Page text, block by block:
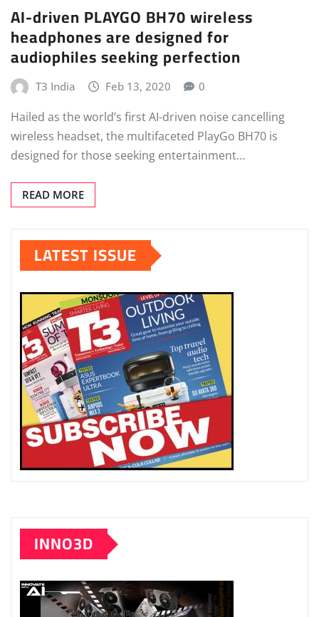
AI-driven PLAYGO BH70 wireless
headphones are designed for
audiophiles seeking perfection
T3 India Feb 13, 2020 0
Hailed as the world’s first AI-driven noise cancelling
wireless headset, the multifaceted PlayGo BH70 is
designed for those seeking entertainment…
READ MORE
LATEST ISSUE
INNO3D